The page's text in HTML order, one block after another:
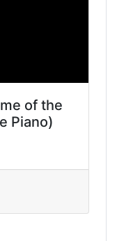
of the
Piano)